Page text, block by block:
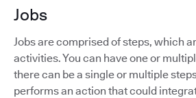
Jobs
Jobs are comprised of steps, which
activities. You can have one or
there can be a single or multiple
performs an action that could